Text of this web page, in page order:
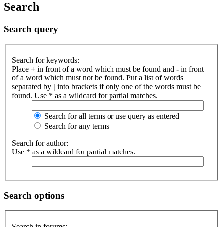
Search
Search query
Search for keywords:
Place + in front of a word which must be found and - in front
of a word which must not be found. Put a list of words
separated by | into brackets if only one of the words must be
found. Use * as a wildcard for partial matches.
Search for all terms or use query as entered
Search for any terms
Search for author:
Use * as a wildcard for partial matches.
Search options